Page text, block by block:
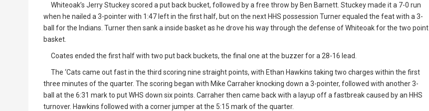
Whiteoak’s Jerry Stuckey scored a put back bucket, followed by a free throw by Ben Barnett. Stuckey made it a 7-0 run
when he nailed a 3-pointer with 1:47 left in the first half, but on the next HHS possession Turner equaled the feat with a 3-
ball for the Indians. Turner then sank a inside basket as he drove his way through the defense of Whiteoak for the two point
basket.
Coates ended the first half with two put back buckets, the final one at the buzzer for a 28-16 lead.
The ‘Cats came out fast in the third scoring nine straight points, with Ethan Hawkins taking two charges within the first
three minutes of the quarter. The scoring began with Mike Carraher knocking down a 3-pointer, followed with another 3-
ball at the 6:31 mark to put WHS down six points. Carraher then came back with a layup off a fastbreak caused by an HHS
turnover. Hawkins followed with a corner jumper at the 5:15 mark of the quarter.